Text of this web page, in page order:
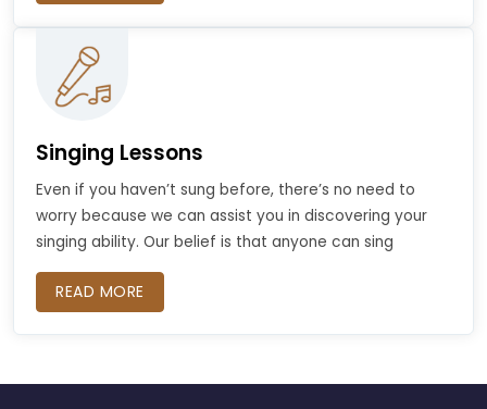
Singing Lessons
Even if you haven’t sung before, there’s no need to
worry because we can assist you in discovering your
singing ability. Our belief is that anyone can sing
READ MORE